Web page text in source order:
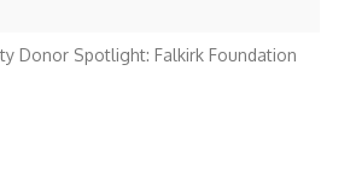
Donor Spotlight: Falkirk Foundation